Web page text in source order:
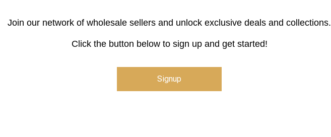
Join our network of wholesale sellers and unlock exclusive deals and collections.
Click the button below to sign up and get started!
Signup